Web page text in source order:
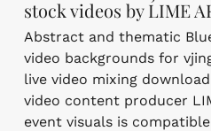
stock videos by LIME
Abstract and thematic
video backgrounds for
live video mixing
video content producer
event visuals is